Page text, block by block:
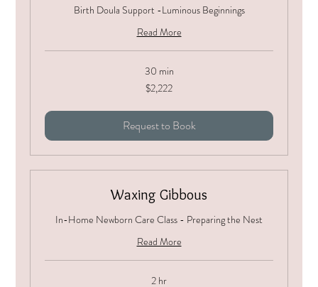
Birth Doula Support -Luminous Beginnings
Read More
30 min
$2,222
Request to Book
Waxing Gibbous
In-Home Newborn Care Class - Preparing the Nest
Read More
2 hr